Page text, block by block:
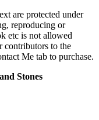
are protected under
reproducing or
etc is not allowed
contributors to the
Me tab to purchase.
Stones